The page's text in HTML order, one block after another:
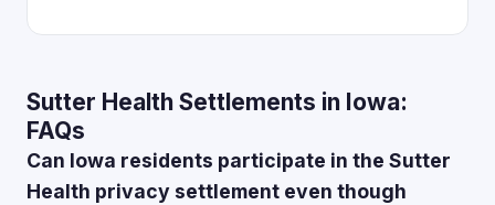
Sutter Health Settlements in Iowa:
FAQs
Can Iowa residents participate in the Sutter
Health privacy settlement even though